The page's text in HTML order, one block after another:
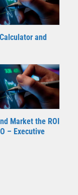
and
Market the ROI
– Executive